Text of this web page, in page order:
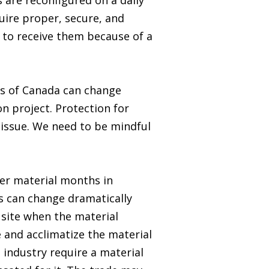
proper, secure, and
receive them because of a
Canada can change
project. Protection for
We need to be mindful
material months in
can change dramatically
when the material
acclimatize the material
require a material